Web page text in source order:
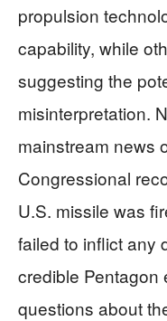
propulsion
capability, while
suggesting the
misinterpretation.
mainstream news
Congressional
U.S. missile was
failed to inflict any
credible Pentagon
questions about